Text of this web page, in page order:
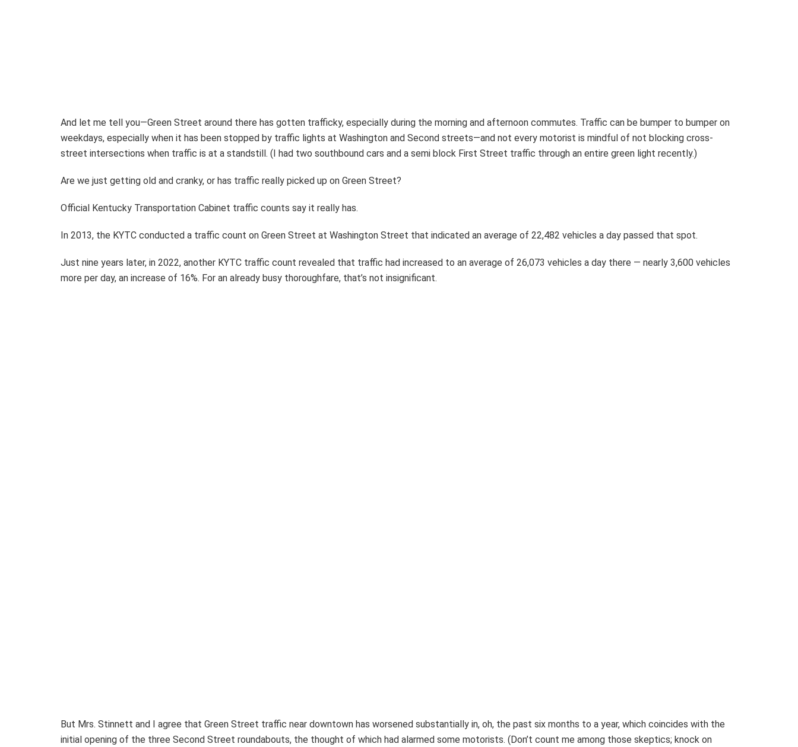
And let me tell you—Green Street around there has gotten trafficky, especially during the morning and afternoon commutes. Traffic can be bumper to bumper on
weekdays, especially when it has been stopped by traffic lights at Washington and Second streets—and not every motorist is mindful of not blocking cross-
street intersections when traffic is at a standstill. (I had two southbound cars and a semi block First Street traffic through an entire green light recently.)
Are we just getting old and cranky, or has traffic really picked up on Green Street?
Official Kentucky Transportation Cabinet traffic counts say it really has.
In 2013, the KYTC conducted a traffic count on Green Street at Washington Street that indicated an average of 22,482 vehicles a day passed that spot.
Just nine years later, in 2022, another KYTC traffic count revealed that traffic had increased to an average of 26,073 vehicles a day there — nearly 3,600 vehicles
more per day, an increase of 16%. For an already busy thoroughfare, that’s not insignificant.
But Mrs. Stinnett and I agree that Green Street traffic near downtown has worsened substantially in, oh, the past six months to a year, which coincides with the
initial opening of the three Second Street roundabouts, the thought of which had alarmed some motorists. (Don’t count me among those skeptics; knock on